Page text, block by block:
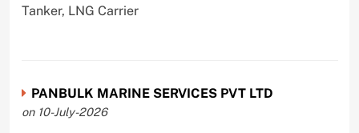
Tanker, LNG Carrier
PANBULK MARINE SERVICES PVT LTD
on 10-July-2026